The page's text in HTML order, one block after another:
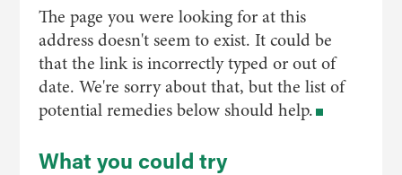
The page you were looking for at this
address doesn't seem to exist. It could be
that the link is incorrectly typed or out of
date. We're sorry about that, but the list of
potential remedies below should help.
What you could try